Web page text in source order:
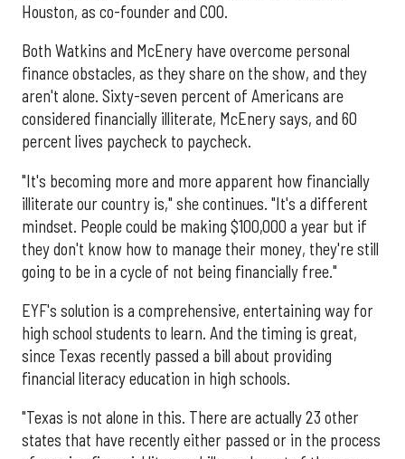
Houston, as co-founder and COO.
Both Watkins and McEnery have overcome personal
finance obstacles, as they share on the show, and they
aren't alone. Sixty-seven percent of Americans are
considered financially illiterate, McEnery says, and 60
percent lives paycheck to paycheck.
"It's becoming more and more apparent how financially
illiterate our country is," she continues. "It's a different
mindset. People could be making $100,000 a year but if
they don't know how to manage their money, they're still
going to be in a cycle of not being financially free."
EYF's solution is a comprehensive, entertaining way for
high school students to learn. And the timing is great,
since Texas recently passed a bill about providing
financial literacy education in high schools.
"Texas is not alone in this. There are actually 23 other
states that have recently either passed or in the process